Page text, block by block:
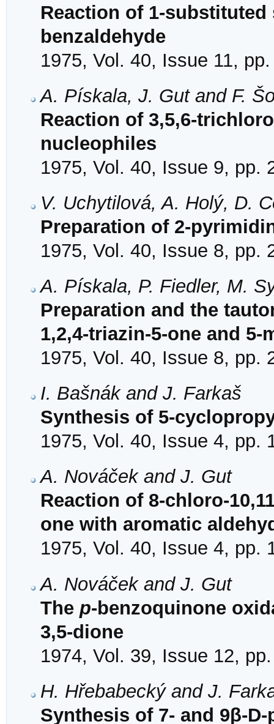
Reaction of 1-
benzaldehyde
1975, Vol. 40, Issue 11,
A. Pískala, J. Gut and F.
Reaction of 3,5,6-
nucleophiles
1975, Vol. 40, Issue 9, pp.
V. Uchytilová, A. Holý, D.
Preparation of 2-
1975, Vol. 40, Issue 8, pp.
A. Pískala, P. Fiedler, M.
Preparation and the
1,2,4-triazin-5-one and 5-
1975, Vol. 40, Issue 8, pp.
I. Bašnák and J. Farkaš
Synthesis of 5-
1975, Vol. 40, Issue 4, pp.
A. Nováček and J. Gut
Reaction of 8-chloro-
one with aromatic
1975, Vol. 40, Issue 4, pp.
A. Nováček and J. Gut
The p-benzoquinone
3,5-dione
1974, Vol. 39, Issue 12,
H. Hřebabecký and J.
Synthesis of 7- and 9β-